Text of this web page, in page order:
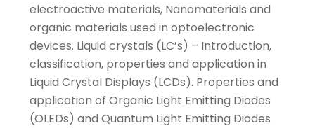
electroactive materials, Nanomaterials and
organic materials used in optoelectronic
devices. Liquid crystals (LC’s) – Introduction,
classification, properties and application in
Liquid Crystal Displays (LCDs). Properties and
application of Organic Light Emitting Diodes
(OLEDs) and Quantum Light Emitting Diodes